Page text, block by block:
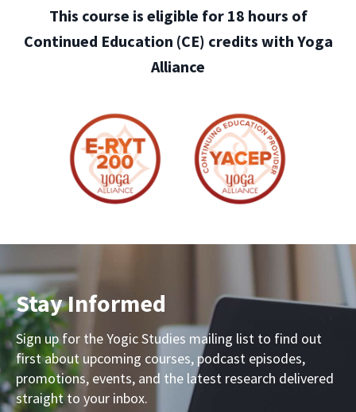
This course is eligible for 18 hours of
Continued Education (CE) credits with Yoga
Alliance
Stay Informed
Sign up for the Yogic Studies mailing list to find out
first about upcoming courses, podcast episodes,
promotions, events, and the latest research delivered
straight to your inbox.